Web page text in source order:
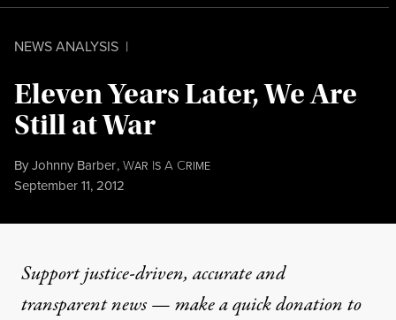
NEWS ANALYSIS |
Eleven Years Later, We Are
Still at War
ByJohnny Barber,WAR IS A CRIME
Published
September 11, 2012
Support justice-driven, accurate and
transparent news — make aquick donationto